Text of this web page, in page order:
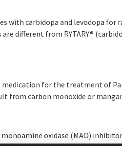
with carbidopa and levodopa
different from RYTARY®
for the treatment of
from carbon monoxide or
oxidase (MAO)